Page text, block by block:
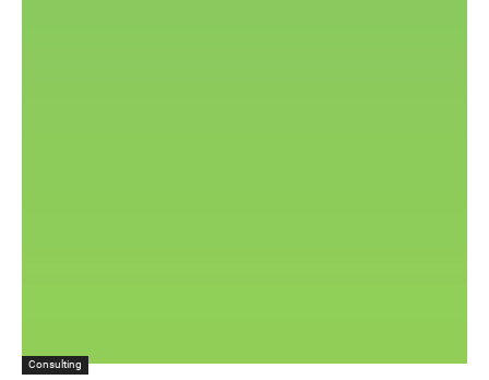
Consulting